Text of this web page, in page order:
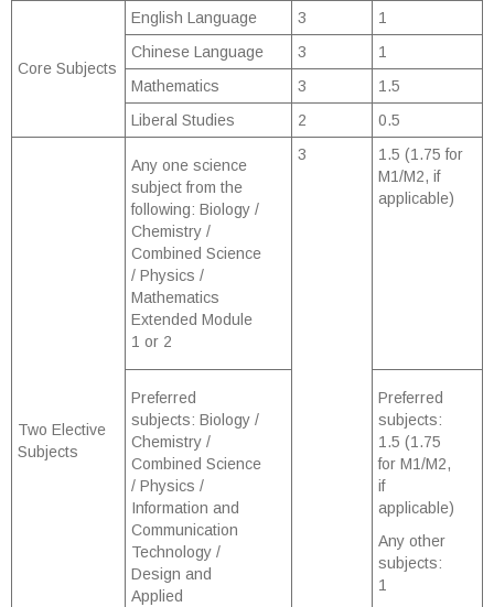
Core Subjects
English Language 3
1
Chinese Language
3
1
Mathematics
3
1.5
Liberal Studies
2 0.5
Two Elective
Subjects
Any one science
subject from the
following: Biology /
Chemistry /
Combined Science
/ Physics /
Mathematics
Extended Module
1 or 2
3
1.5 (1.75 for
M1/M2, if
applicable)
Preferred
subjects: Biology /
Chemistry /
Combined Science
/ Physics /
Information and
Communication
Technology /
Design and
Applied
Preferred
subjects:
1.5 (1.75
for M1/M2,
if
applicable)
Any other
subjects:
1